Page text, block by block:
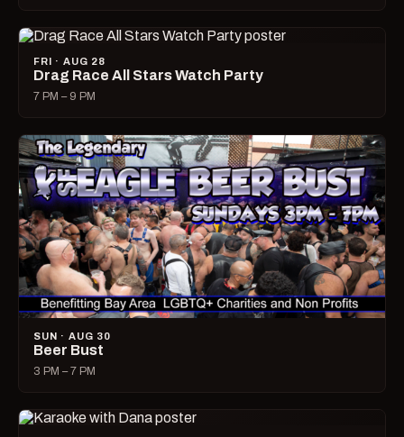
FRI · AUG 28
Drag Race All Stars Watch Party
7 PM – 9 PM
SUN · AUG 30
Beer Bust
3 PM – 7 PM